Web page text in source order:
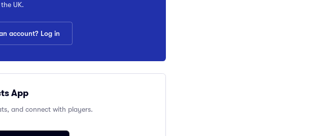
UK.
account? Log in
App
and connect with players.